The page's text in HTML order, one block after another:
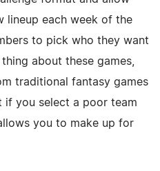
lineup each week of the
to pick who they want
about these games,
traditional fantasy games
if you select a poor team
you to make up for